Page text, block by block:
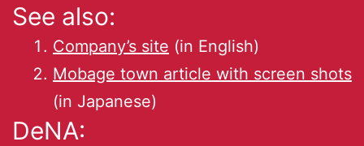
See also:
Company’s site (in English)
Mobage town article with screen shots
(in Japanese)
DeNA: